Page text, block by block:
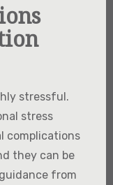
stressful.
stress
complications
they can be
from